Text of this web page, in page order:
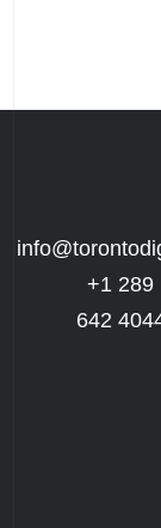
+1 289
642